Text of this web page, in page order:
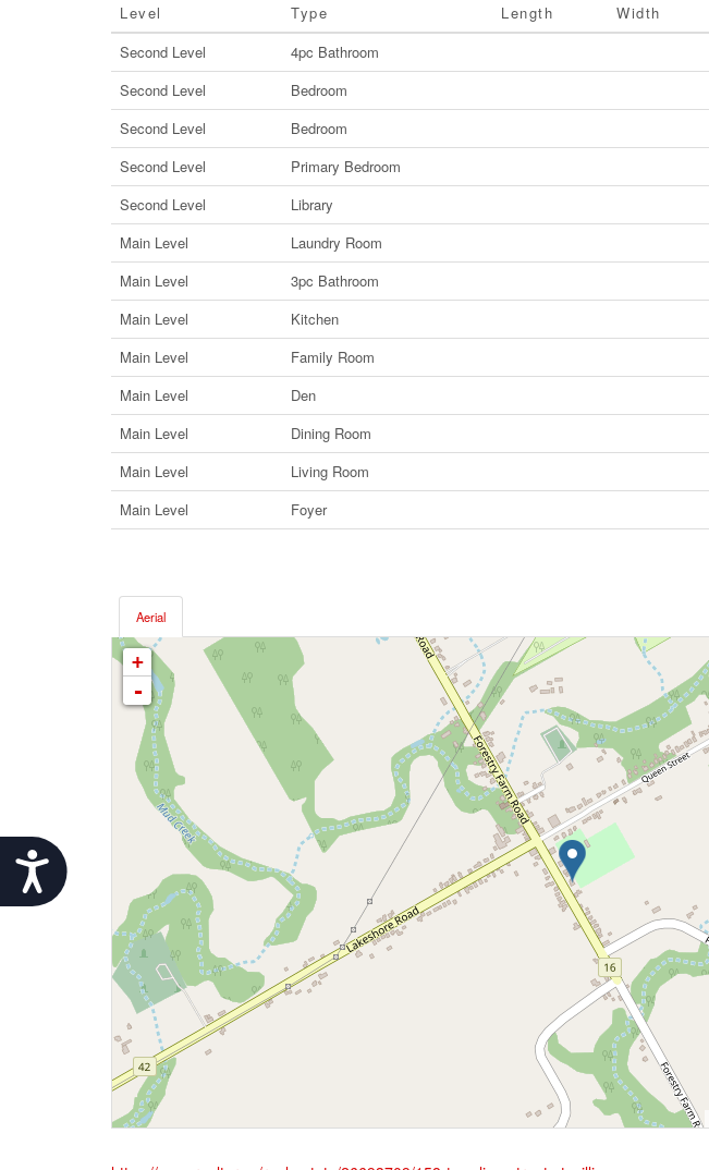
Accessibility
Level Type Length Width
Second Level
4pc Bathroom
Second Level
Bedroom
Second Level
Bedroom
Second Level
Primary Bedroom
Second Level
Library
Main Level
Laundry Room
Main Level
3pc Bathroom
Main Level
Kitchen
Main Level
Family Room
Main Level
Den
Main Level
Dining Room
Main Level
Living Room
Main Level
Foyer
Aerial
+
-